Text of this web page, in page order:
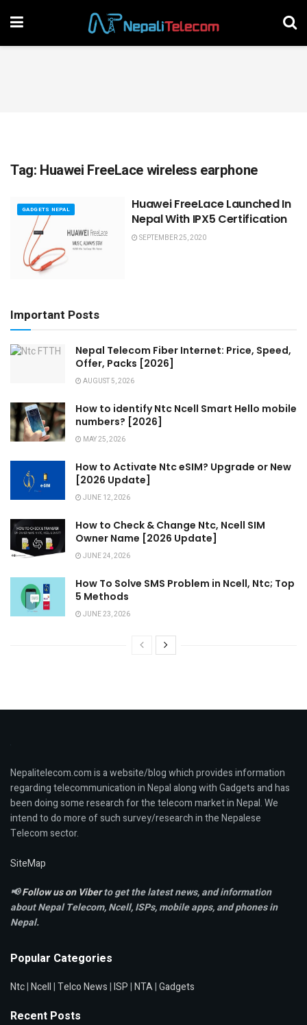
Tag: Huawei FreeLace wireless earphone
GADGETS NEPAL
Huawei FreeLace Launched In
Nepal With IPX5 Certification
SEPTEMBER 25, 2020
Important Posts
Nepal Telecom Fiber Internet: Price, Speed,
Offer, Packs [2026]
AUGUST 5, 2026
How to identify Ntc Ncell Smart Hello mobile
numbers? [2026]
MAY 25, 2026
How to Activate Ntc eSIM? Upgrade or New
[2026 Update]
JUNE 12, 2026
How to Check & Change Ntc, Ncell SIM
Owner Name [2026 Update]
JUNE 24, 2026
How To Solve SMS Problem in Ncell, Ntc; Top
5 Methods
JUNE 23, 2026
Nepalitelecom.com is a website/blog which provides information
regarding telecommunication in Nepal along with Gadgets and has
been doing some research for the telecom market in Nepal. We
intend to do more of such survey/research in the Nepalese
Telecom sector.
SiteMap
📢Follow us on Viberto get the latest news, and information
about Nepal Telecom, Ncell,ISPs, mobile apps,and phones in
Nepal.
Popular Categories
Ntc|Ncell|Telco News|ISP|NTA|Gadgets
Recent Posts